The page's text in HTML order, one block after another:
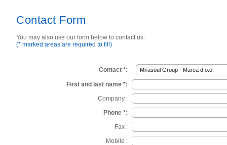
Contact Form
You may also use our form below to contact us:
(* marked areas are required to fill)
Contact *:
First and last name *:
Company :
Phone *:
Fax :
Mobile :